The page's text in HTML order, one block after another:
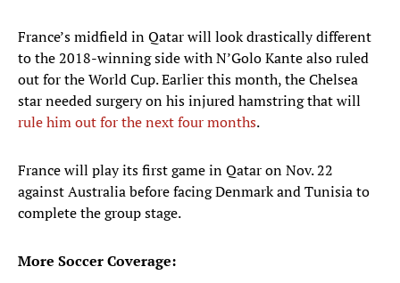
France’s midfield in Qatar will look drastically different
to the 2018-winning side with N’Golo Kante also ruled
out for the World Cup. Earlier this month, the Chelsea
star needed surgery on his injured hamstring that will
rule him out for the next four months.
France will play its first game in Qatar on Nov. 22
against Australia before facing Denmark and Tunisia to
complete the group stage.
More Soccer Coverage: